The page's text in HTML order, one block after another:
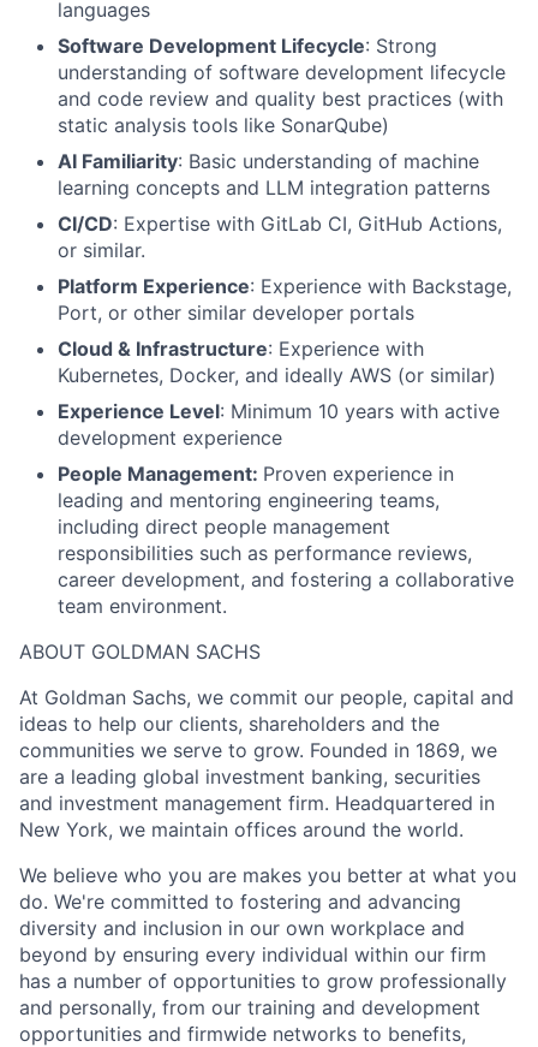
languages
Software Development Lifecycle: Strong
understanding of software development lifecycle
and code review and quality best practices (with
static analysis tools like SonarQube)
AI Familiarity: Basic understanding of machine
learning concepts and LLM integration patterns
CI/CD: Expertise with GitLab CI, GitHub Actions,
or similar.
Platform Experience: Experience with Backstage,
Port, or other similar developer portals
Cloud & Infrastructure: Experience with
Kubernetes, Docker, and ideally AWS (or similar)
Experience Level: Minimum 10 years with active
development experience
People Management: Proven experience in
leading and mentoring engineering teams,
including direct people management
responsibilities such as performance reviews,
career development, and fostering a collaborative
team environment.
ABOUT GOLDMAN SACHS
At Goldman Sachs, we commit our people, capital and
ideas to help our clients, shareholders and the
communities we serve to grow. Founded in 1869, we
are a leading global investment banking, securities
and investment management firm. Headquartered in
New York, we maintain offices around the world.
We believe who you are makes you better at what you
do. We're committed to fostering and advancing
diversity and inclusion in our own workplace and
beyond by ensuring every individual within our firm
has a number of opportunities to grow professionally
and personally, from our training and development
opportunities and firmwide networks to benefits,